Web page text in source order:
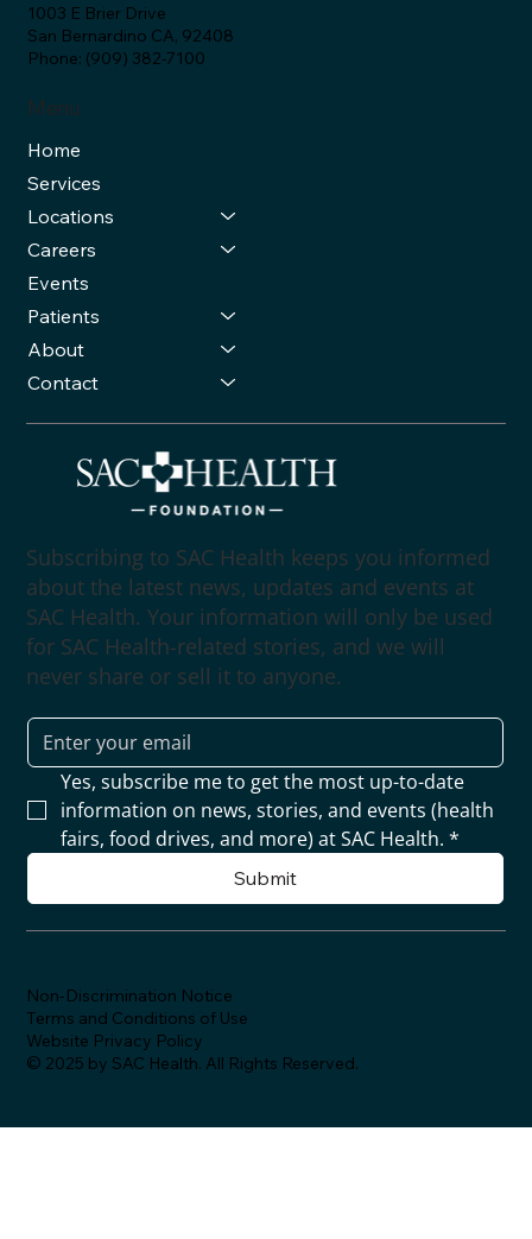
Menu
Home
Services
Locations
Careers
Events
Patients
About
Contact
1003 E Brier Drive
San Bernardino CA, 92408
Phone: (909) 382-7100
Non-Discrimination Notice
Terms and Conditions of Use
Website Privacy Policy
© 2025 by SAC Health. All Rights Reserved.
Subscribing to SAC Health keeps you informed
about the latest news, updates and events at
SAC Health. Your information will only be used
for SAC Health-related stories, and we will
never share or sell it to anyone.
Yes, subscribe me to get the most up-to-date
information on news, stories, and events (health
fairs, food drives, and more) at SAC Health. *
Submit